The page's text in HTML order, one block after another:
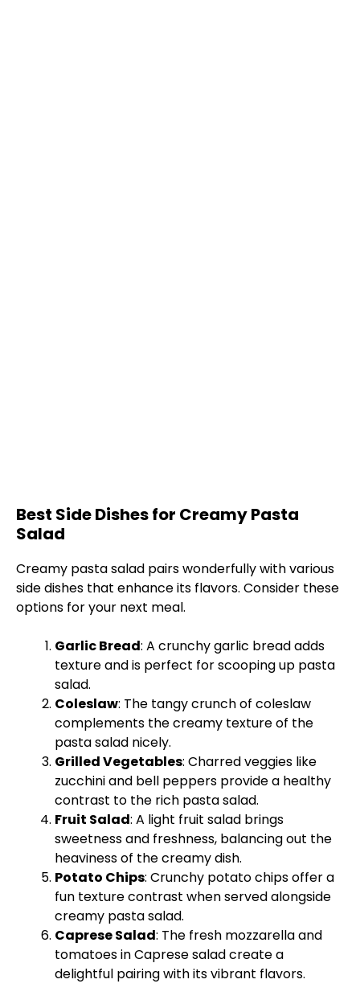
Best Side Dishes for Creamy Pasta
Salad
Creamy pasta salad pairs wonderfully with various
side dishes that enhance its flavors. Consider these
options for your next meal.
Garlic Bread: A crunchy garlic bread adds
texture and is perfect for scooping up pasta
salad.
Coleslaw: The tangy crunch of coleslaw
complements the creamy texture of the
pasta salad nicely.
Grilled Vegetables: Charred veggies like
zucchini and bell peppers provide a healthy
contrast to the rich pasta salad.
Fruit Salad: A light fruit salad brings
sweetness and freshness, balancing out the
heaviness of the creamy dish.
Potato Chips: Crunchy potato chips offer a
fun texture contrast when served alongside
creamy pasta salad.
Caprese Salad: The fresh mozzarella and
tomatoes in Caprese salad create a
delightful pairing with its vibrant flavors.